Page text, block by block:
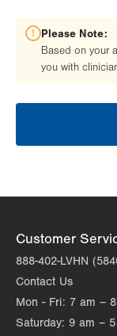
Please Note:
Based on your
you with
Customer
888-402-LVHN
Contact Us
Mon - Fri: 7 am –
Saturday: 9 am –